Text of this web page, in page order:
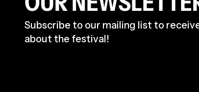
Subscribe to our mailing list to
about the festival!